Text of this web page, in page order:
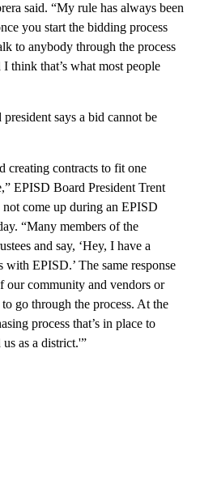
said. “My rule has always been
you start the bidding process
to anybody through the process
think that’s what most people
says a bid cannot be
creating contracts to fit one
EPISD Board President Trent
come up during an EPISD
“Many members of the
and say, ‘Hey, I have a
EPISD.’ The same response
our community and vendors or
go through the process. At the
process that’s in place to
as a district.'”